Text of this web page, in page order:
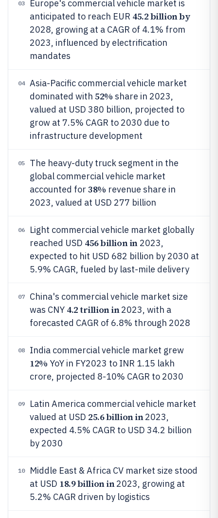
03
Europe's commercial vehicle market is
anticipated to reach EUR 45.2 billion by
2028, growing at a CAGR of 4.1% from
2023, influenced by electrification
mandates
04
Asia-Pacific commercial vehicle market
dominated with 52% share in 2023,
valued at USD 380 billion, projected to
grow at 7.5% CAGR to 2030 due to
infrastructure development
05
The heavy-duty truck segment in the
global commercial vehicle market
accounted for 38% revenue share in
2023, valued at USD 277 billion
06
Light commercial vehicle market globally
reached USD 456 billion in2023,
expected to hit USD 682 billion by 2030 at
5.9% CAGR, fueled by last-mile delivery
07
China's commercial vehicle market size
was CNY 4.2 trillion in2023, with a
forecasted CAGR of 6.8% through 2028
08 India commercial vehicle market grew
12% YoY in FY2023 to INR 1.15 lakh
crore, projected 8-10% CAGR to 2030
09
Latin America commercial vehicle market
valued at USD 25.6 billion in2023,
expected 4.5% CAGR to USD 34.2 billion
by 2030
10
Middle East & Africa CV market size stood
at USD 18.9 billion in2023, growing at
5.2% CAGR driven by logistics